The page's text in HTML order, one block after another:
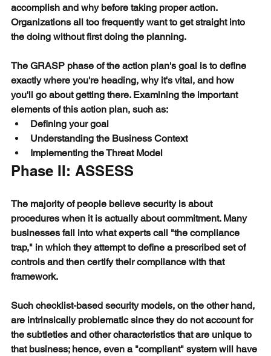
accomplish and why before taking proper action.
Organizations all too frequently want to get straight into
the doing without first doing the planning.
The GRASP phase of the action plan's goal is to define
exactly where you're heading, why it's vital, and how
you'll go about getting there. Examining the important
elements of this action plan, such as:
Defining your goal
Understanding the Business Context
Implementing the Threat Model
Phase II: ASSESS
The majority of people believe security is about
procedures when it is actually about commitment. Many
businesses fall into what experts call "the compliance
trap," in which they attempt to define a prescribed set of
controls and then certify their compliance with that
framework.
Such checklist-based security models, on the other hand,
are intrinsically problematic since they do not account for
the subtleties and other characteristics that are unique to
that business; hence, even a "compliant" system will have